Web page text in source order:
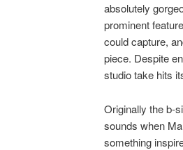
absolutely
prominent
could capture,
piece. Despite
studio take hits
Originally the b-
sounds when
something